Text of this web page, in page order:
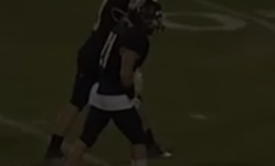
JEN AUSTIN
DOC HOLLIDAY
THE CAPTAIN